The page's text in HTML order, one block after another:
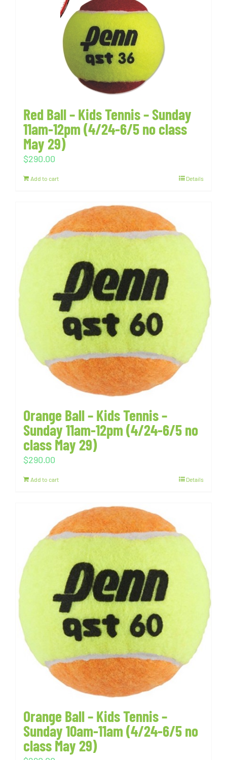
Red Ball – Kids Tennis – Sunday
11am-12pm (4/24-6/5 no class
May 29)
$290.00
Add to cart Details
Orange Ball – Kids Tennis –
Sunday 11am-12pm (4/24-6/5 no
class May 29)
$290.00
Add to cart Details
Orange Ball – Kids Tennis –
Sunday 10am-11am (4/24-6/5 no
class May 29)